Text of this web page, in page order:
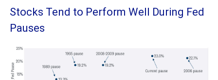
Stocks Tend to Perform Well During Fed
Pauses